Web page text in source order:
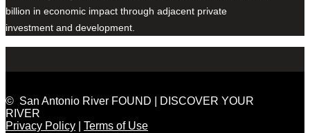
billion in economic impact through adjacent private
investment and development.
© San Antonio River FOUND | DISCOVER YOUR
RIVER
Privacy Policy
Terms of Use